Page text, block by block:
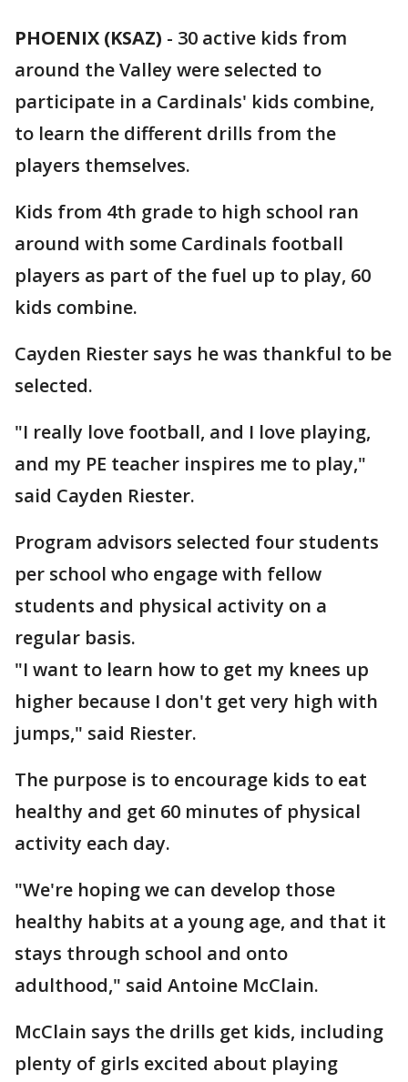
PHOENIX (KSAZ) - 30 active kids from
around the Valley were selected to
participate in a Cardinals' kids combine,
to learn the different drills from the
players themselves.
Kids from 4th grade to high school ran
around with some Cardinals football
players as part of the fuel up to play, 60
kids combine.
Cayden Riester says he was thankful to be
selected.
"I really love football, and I love playing,
and my PE teacher inspires me to play,"
said Cayden Riester.
Program advisors selected four students
per school who engage with fellow
students and physical activity on a
regular basis.
"I want to learn how to get my knees up
higher because I don't get very high with
jumps," said Riester.
The purpose is to encourage kids to eat
healthy and get 60 minutes of physical
activity each day.
"We're hoping we can develop those
healthy habits at a young age, and that it
stays through school and onto
adulthood," said Antoine McClain.
McClain says the drills get kids, including
plenty of girls excited about playing